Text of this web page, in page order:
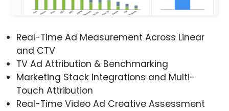
Real-Time Ad Measurement Across Linear
and CTV
TV Ad Attribution & Benchmarking
Marketing Stack Integrations and Multi-
Touch Attribution
Real-Time Video Ad Creative Assessment